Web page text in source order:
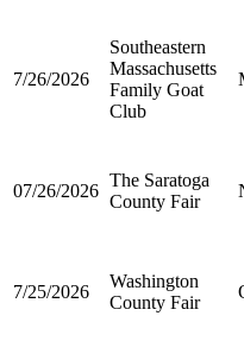
7/26/2026
Southeastern
Massachusetts
Family Goat
Club
07/26/2026
The Saratoga
County Fair
7/25/2026
Washington
County Fair